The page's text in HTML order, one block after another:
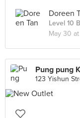
Doreen
Level 10
May 30 at
Pung pung
123 Yishun